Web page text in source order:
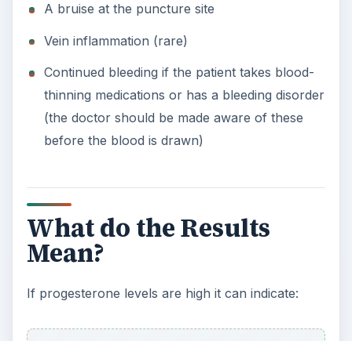
A bruise at the puncture site
Vein inflammation (rare)
Continued bleeding if the patient takes blood-
thinning medications or has a bleeding disorder
(the doctor should be made aware of these
before the blood is drawn)
What do the Results
Mean?
If progesterone levels are high it can indicate: